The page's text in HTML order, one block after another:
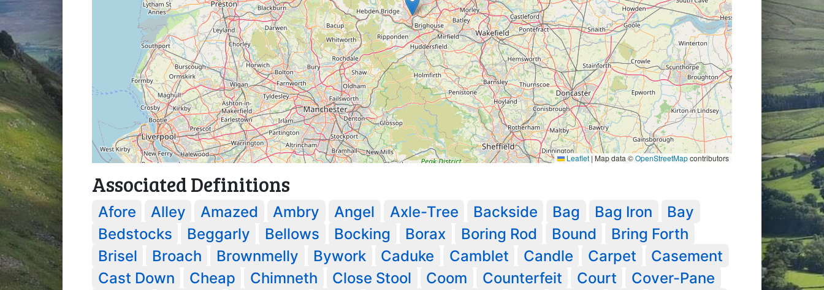
Leaflet | Map data ©OpenStreetMapcontributors
Associated Definitions
Afore Alley Amazed Ambry Angel Axle-Tree Backside Bag Bag Iron
Bay
Bedstocks
Beggarly Bellows Bocking Borax Boring Rod Bound
Bring Forth
Brisel
Broach Brownmelly Bywork Caduke Camblet Candle Carpet
Casement
Cast Down
Cheap Chimneth Close Stool Coom Counterfeit Court
Cover-Pane